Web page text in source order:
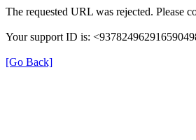
The requested URL was rejected. Please
Your support ID is:
[Go Back]